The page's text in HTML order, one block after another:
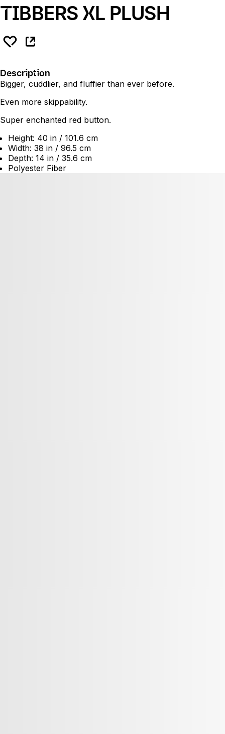
TIBBERS XL PLUSH
Description
Bigger, cuddlier, and fluffier than ever before.
Even more skippability.
Super enchanted red button.
Height: 40 in / 101.6 cm
Width: 38 in / 96.5 cm
Depth: 14 in / 35.6 cm
Polyester Fiber